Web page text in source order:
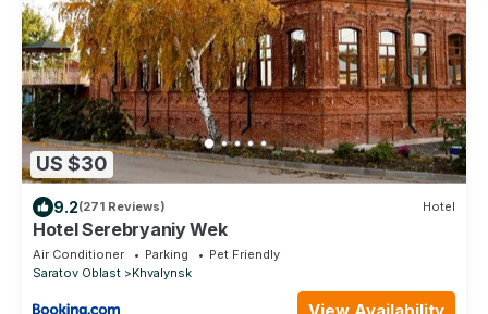
US $30
9.2(271 Reviews) Hotel
Hotel Serebryaniy Wek
Air Conditioner Parking
Pet Friendly
Saratov Oblast
Khvalynsk
View Availability